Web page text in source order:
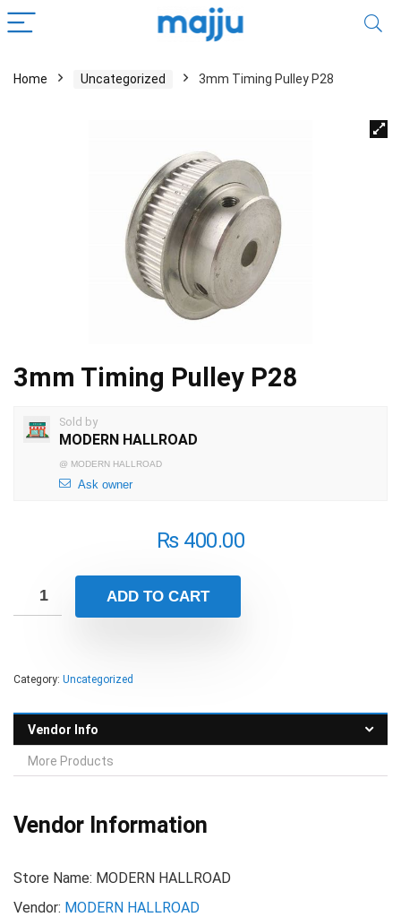
Home Uncategorized 3mm Timing Pulley P28
3mm Timing Pulley P28
Sold by
MODERN HALLROAD
@ MODERN HALLROAD
Ask owner
₨400.00
ADD TO CART
Category: Uncategorized
Vendor Info
More Products
Vendor Information
Store Name: MODERN HALLROAD
Vendor: MODERN HALLROAD